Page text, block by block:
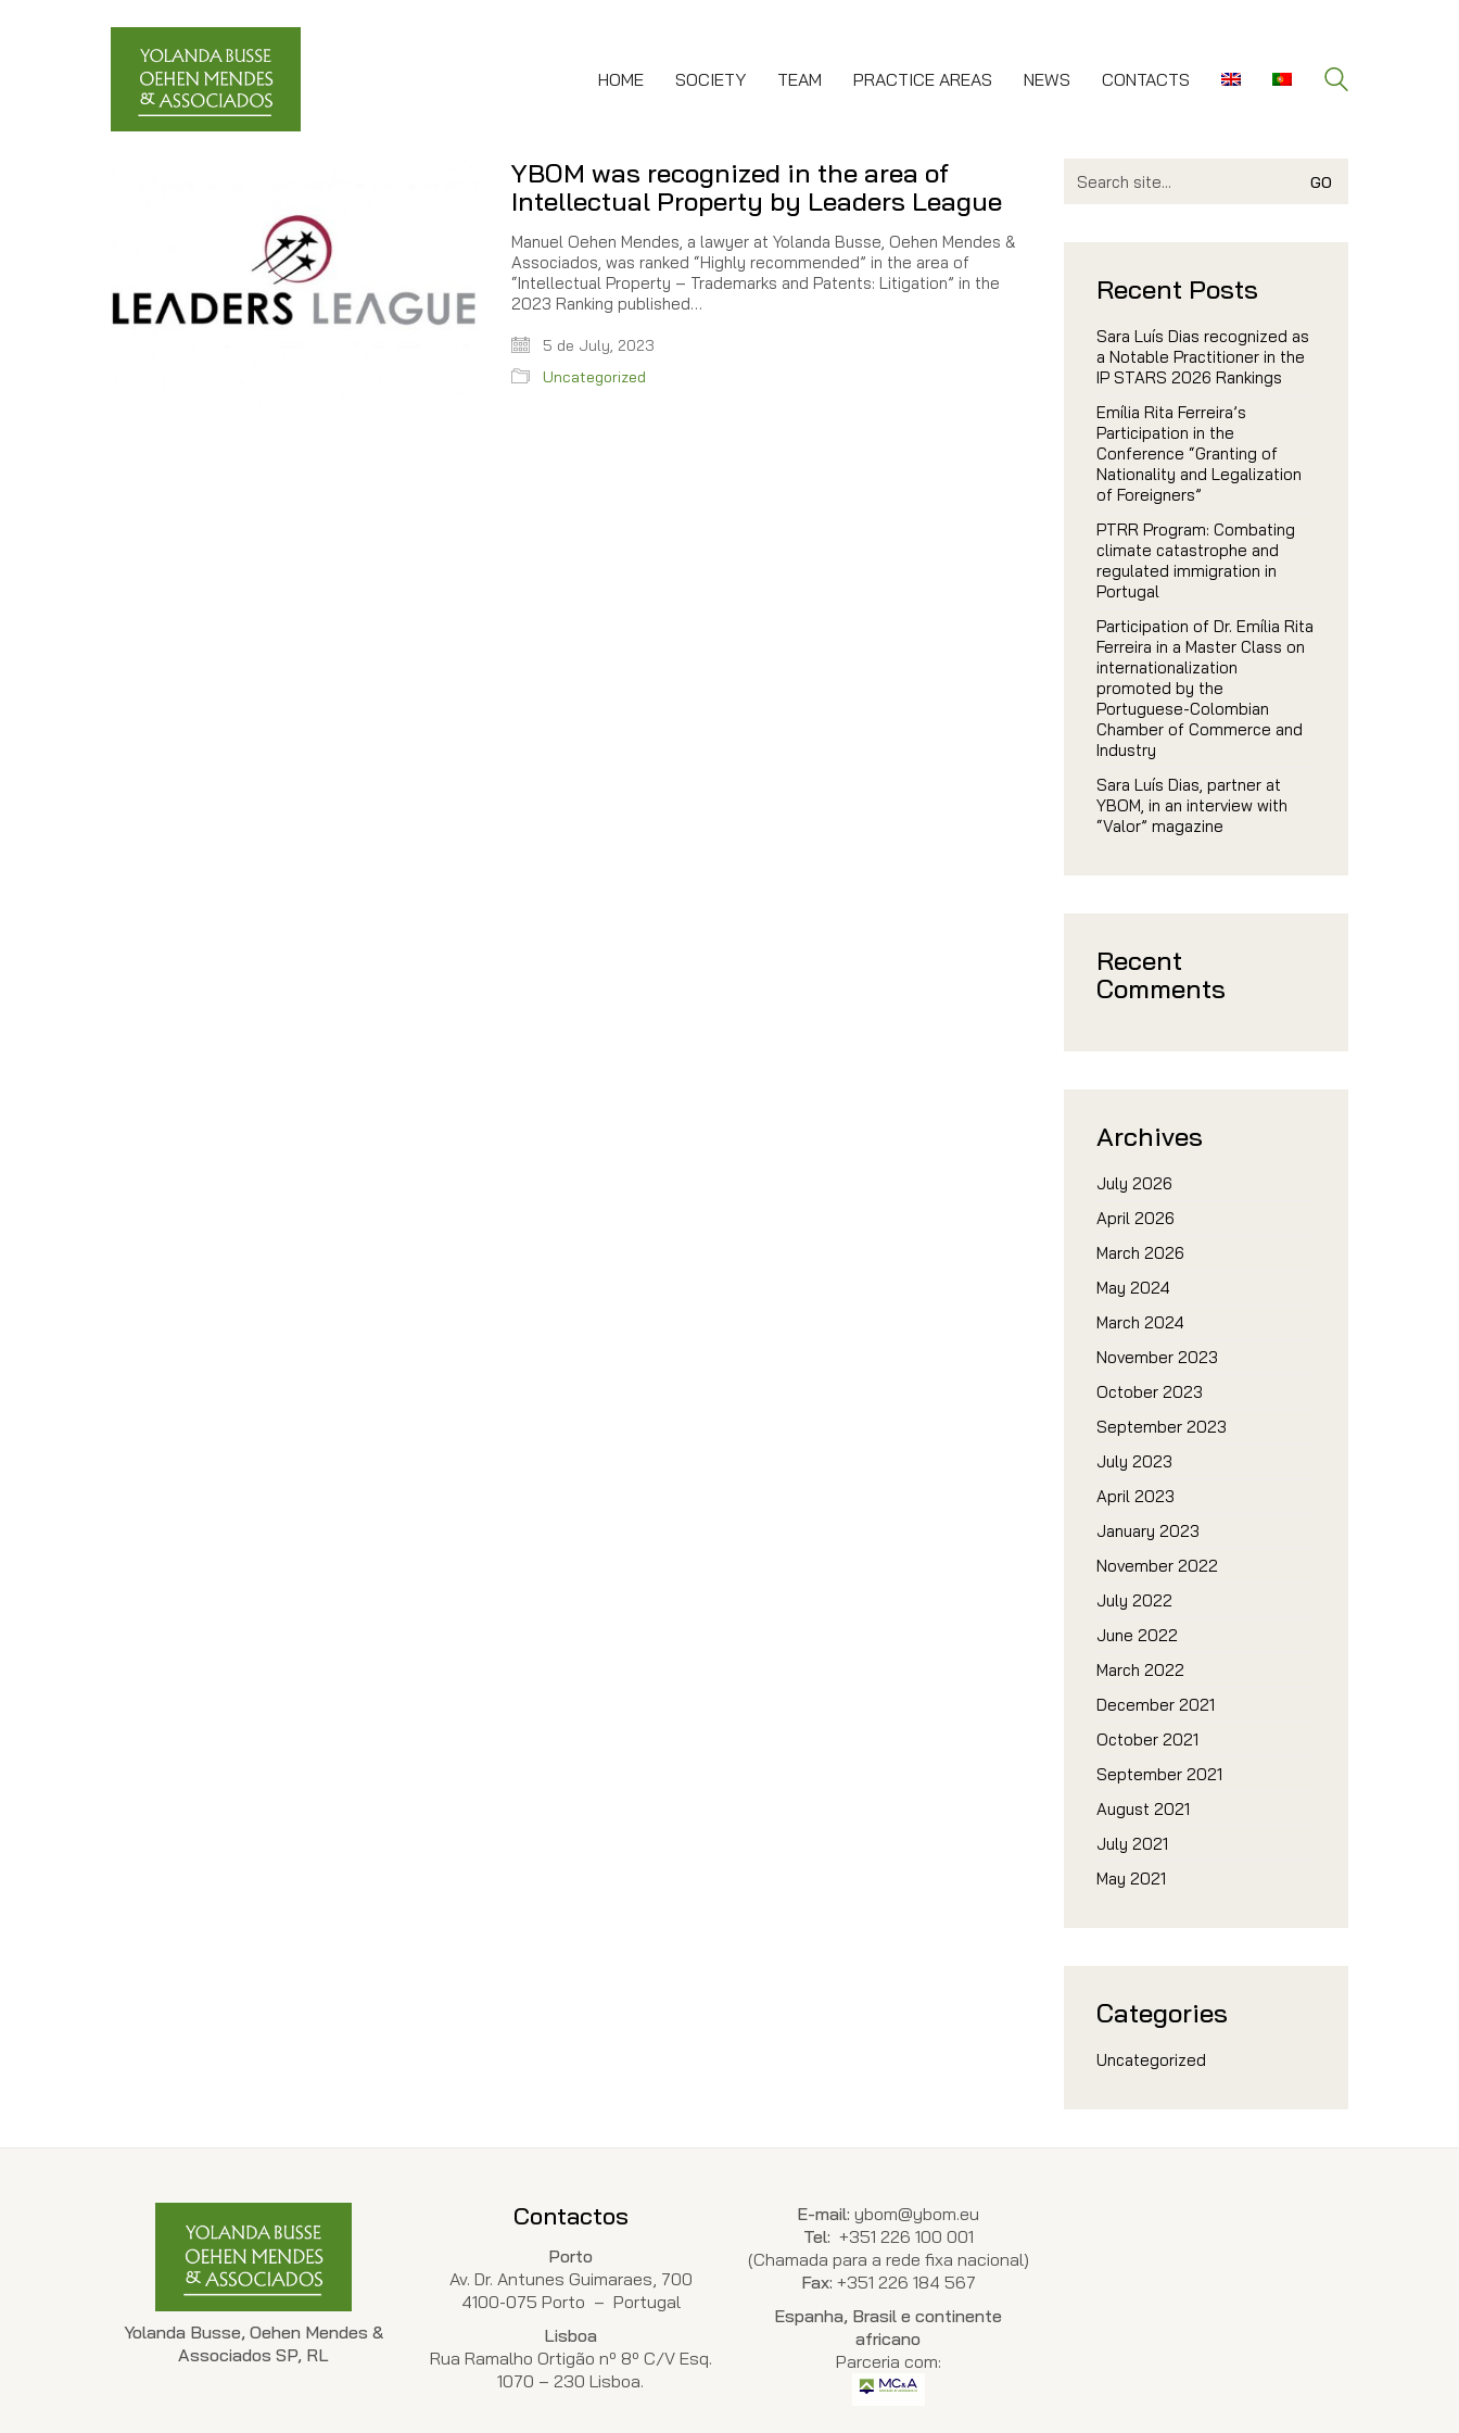
HOME SOCIETY TEAM PRACTICE AREAS NEWS CONTACTS
YBOM was recognized in the area of
Intellectual Property by Leaders League
Manuel Oehen Mendes, a lawyer at Yolanda Busse, Oehen Mendes &
Associados, was ranked “Highly recommended” in the area of
“Intellectual Property – Trademarks and Patents: Litigation” in the
2023 Ranking published…
5 de July, 2023
Uncategorized
for:
Recent Posts
Sara Luís Dias recognized as
a Notable Practitioner in the
IP STARS 2026 Rankings
Emília Rita Ferreira’s
Participation in the
Conference “Granting of
Nationality and Legalization
of Foreigners”
PTRR Program: Combating
climate catastrophe and
regulated immigration in
Portugal
Participation of Dr. Emília Rita
Ferreira in a Master Class on
internationalization
promoted by the
Portuguese-Colombian
Chamber of Commerce and
Industry
Sara Luís Dias, partner at
YBOM, in an interview with
“Valor” magazine
Recent
Comments
Archives
July 2026
April 2026
March 2026
May 2024
March 2024
November 2023
October 2023
September 2023
July 2023
April 2023
January 2023
November 2022
July 2022
June 2022
March 2022
December 2021
October 2021
September 2021
August 2021
July 2021
May 2021
Categories
Uncategorized
Yolanda Busse, Oehen Mendes &
Associados SP, RL
Contactos
Porto
Av. Dr. Antunes Guimaraes, 700
4100-075 Porto – Portugal
Lisboa
Rua Ramalho Ortigão nº 8º C/V Esq.
1070 – 230 Lisboa.
E-mail: ybom@ybom.eu
Tel: +351 226 100 001
(Chamada para a rede fixa nacional)
Fax: +351 226 184 567
Espanha, Brasil e continente
africano
Parceria com: